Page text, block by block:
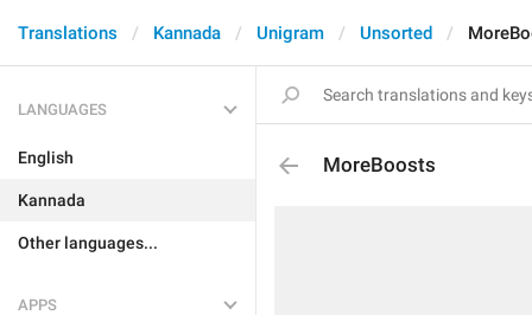
Translations Kannada Unigram Unsorted
LANGUAGES
English
Kannada
Other languages...
APPS
MoreBoosts